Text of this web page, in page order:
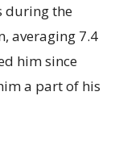
during the
averaging 7.4
him since
a part of his